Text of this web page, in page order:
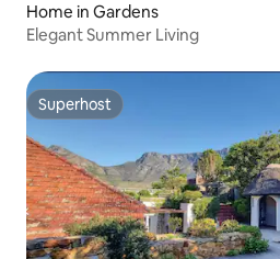
Home in Gardens
Elegant Summer Living
Superhost
Superhost